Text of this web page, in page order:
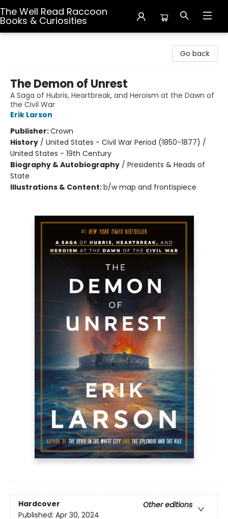
The Well Read Raccoon
Books & Curiosities
Go back
The Demon of Unrest
A Saga of Hubris, Heartbreak, and Heroism at the Dawn of
the Civil War
Erik Larson
Publisher:Crown
History / United States - Civil War Period (1850-1877) /
United States - 19th Century
Biography & Autobiography / Presidents & Heads of
State
Illustrations & Content:b/w map and frontispiece
Hardcover
Other editions
Published: Apr 30, 2024